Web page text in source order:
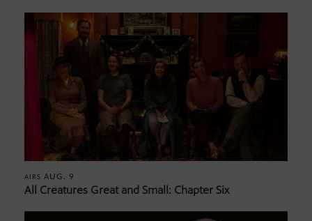
AIRS AUG. 9
All Creatures Great and Small: Chapter Six